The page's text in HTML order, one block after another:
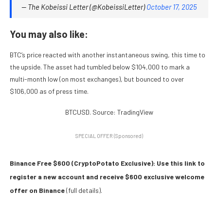
— The Kobeissi Letter (@KobeissiLetter)October 17, 2025
You may also like:
BTC’s price reacted with another instantaneous swing, this time to
the upside. The asset had tumbled below $104,000 to mark a
multi-month low (on most exchanges), but bounced to over
$106,000 as of press time.
BTCUSD. Source: TradingView
SPECIAL OFFER (Sponsored)
Binance Free $600 (CryptoPotato Exclusive): Use this link to
register a new account and receive $600 exclusive welcome
offer on Binance(full details).